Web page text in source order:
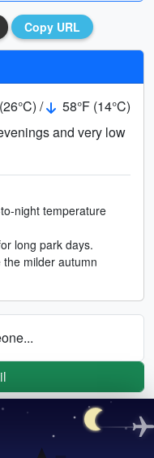
Copy URL
/
58°F (14°C)
and very low
night temperature
long park days.
milder autumn